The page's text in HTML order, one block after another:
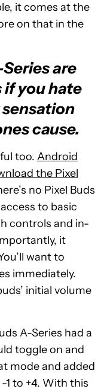
it comes at the
on that in the
are
if you hate
cause.
too. Android
the Pixel
no Pixel Buds
to basic
controls and in-
it
want to
immediately.
initial volume
A-Series had a
toggle on and
mode and added
1 to +4. With this